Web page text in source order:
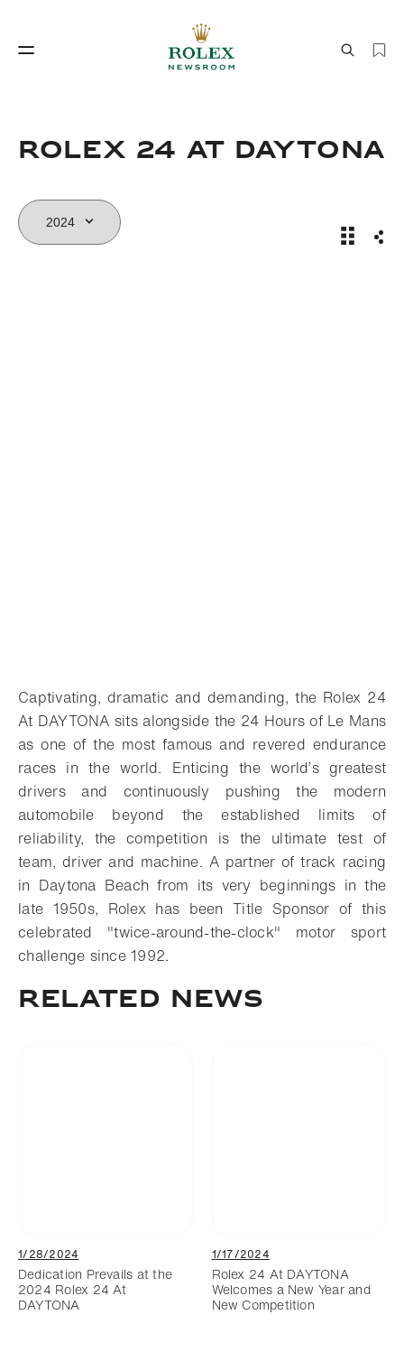
Rolex 24 At DAYTONA
Rolex
Captivating, dramatic and demanding, the Rolex 24
At DAYTONA sits alongside the 24 Hours of Le Mans
as one of the most famous and revered endurance
races in the world. Enticing the world’s greatest
drivers and continuously pushing the modern
automobile beyond the established limits of
reliability, the competition is the ultimate test of
team, driver and machine. A partner of track racing
in Daytona Beach from its very beginnings in the
late 1950s, Rolex has been Title Sponsor of this
celebrated "twice-around-the-clock" motor sport
challenge since 1992.
RELATED NEWS
1/28/2024
Dedication Prevails at the
2024 Rolex 24 At
DAYTONA
1/17/2024
Rolex 24 At DAYTONA
Welcomes a New Year and
New Competition